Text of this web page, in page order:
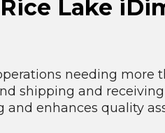
Rice Lake
needing more
shipping and
enhances quality